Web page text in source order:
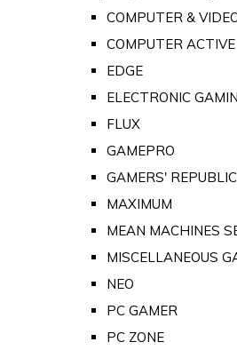
COMPUTER &
COMPUTER ACTIVE
EDGE
ELECTRONIC
FLUX
GAMEPRO
GAMERS' REPUBLIC
MAXIMUM
MEAN MACHINES
MISCELLANEOUS
NEO
PC GAMER
PC ZONE